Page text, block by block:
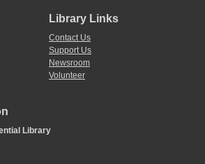
Library Links
Contact Us
Support Us
Newsroom
Volunteer
Library